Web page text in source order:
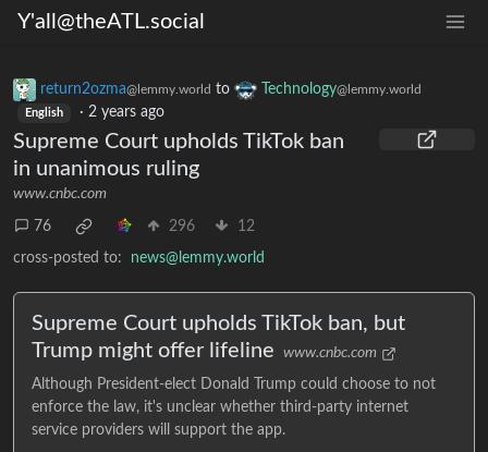
Y'all@theATL.social
return2ozma@lemmy.world to Technology@lemmy.world
English · 2 years ago
Supreme Court upholds TikTok ban
in unanimous ruling
www.cnbc.com
76 296 12
cross-posted to: news@lemmy.world
Supreme Court upholds TikTok ban, but
Trump might offer lifeline
www.cnbc.com
Although President-elect Donald Trump could choose to not
enforce the law, it's unclear whether third-party internet
service providers will support the app.